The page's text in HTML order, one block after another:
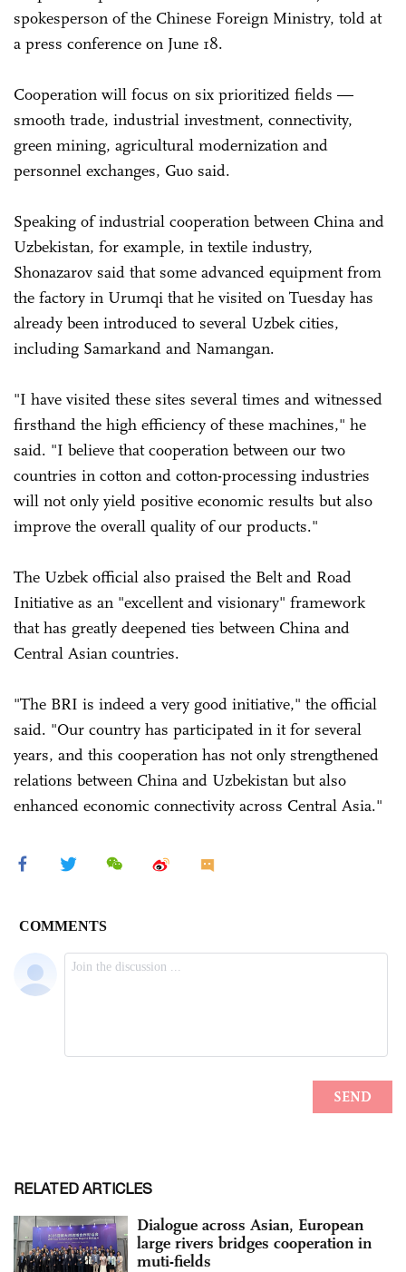
spokesperson of the Chinese Foreign Ministry, told at
a press conference on June 18.
Cooperation will focus on six prioritized fields —
smooth trade, industrial investment, connectivity,
green mining, agricultural modernization and
personnel exchanges, Guo said.
Speaking of industrial cooperation between China and
Uzbekistan, for example, in textile industry,
Shonazarov said that some advanced equipment from
the factory in Urumqi that he visited on Tuesday has
already been introduced to several Uzbek cities,
including Samarkand and Namangan.
"I have visited these sites several times and witnessed
firsthand the high efficiency of these machines," he
said. "I believe that cooperation between our two
countries in cotton and cotton-processing industries
will not only yield positive economic results but also
improve the overall quality of our products."
The Uzbek official also praised the Belt and Road
Initiative as an "excellent and visionary" framework
that has greatly deepened ties between China and
Central Asian countries.
"The BRI is indeed a very good initiative," the official
said. "Our country has participated in it for several
years, and this cooperation has not only strengthened
relations between China and Uzbekistan but also
enhanced economic connectivity across Central Asia."
RELATED ARTICLES
Dialogue across Asian, European
large rivers bridges cooperation in
muti-fields